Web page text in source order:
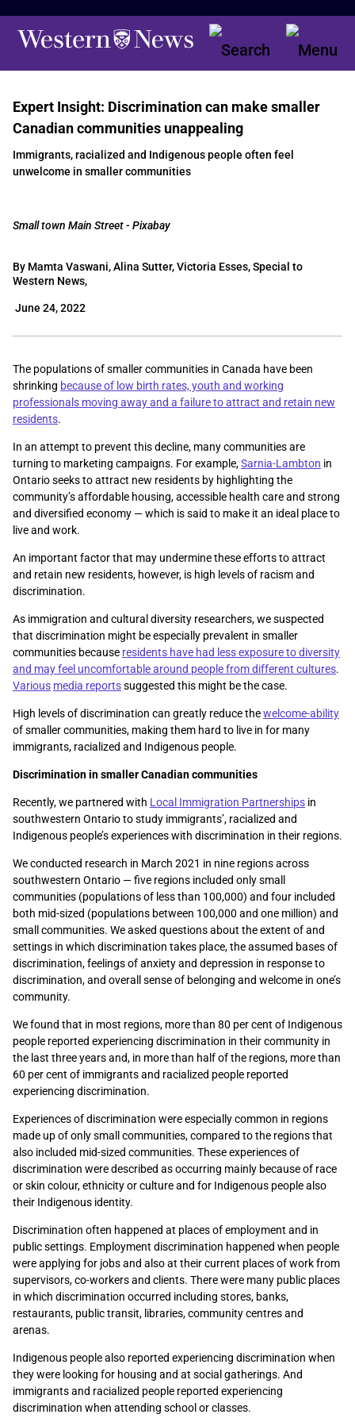
Expert Insight: Discrimination can make smaller
Canadian communities unappealing
Immigrants, racialized and Indigenous people often feel
unwelcome in smaller communities
Small town Main Street - Pixabay
By Mamta Vaswani, Alina Sutter, Victoria Esses, Special to
Western News,
June 24, 2022
The populations of smaller communities in Canada have been
shrinking because of low birth rates, youth and working
professionals moving away and a failure to attract and retain new
residents.
In an attempt to prevent this decline, many communities are
turning to marketing campaigns. For example,Sarnia-Lambton in
Ontario seeks to attract new residents by highlighting the
community’s affordable housing, accessible health care and strong
and diversified economy — which is said to make it an ideal place to
live and work.
An important factor that may undermine these efforts to attract
and retain new residents, however, is high levels of racism and
discrimination.
As immigration and cultural diversity researchers, we suspected
that discrimination might be especially prevalent in smaller
communities because residents have had less exposure to diversity
and may feel uncomfortable around people from different cultures.
Various media reportssuggested this might be the case.
High levels of discrimination can greatly reduce thewelcome-ability
of smaller communities, making them hard to live in for many
immigrants, racialized and Indigenous people.
Discrimination in smaller Canadian communities
Recently, we partnered with Local Immigration Partnerships in
southwestern Ontario to study immigrants’, racialized and
Indigenous people’s experiences with discrimination in their regions.
We conducted research in March 2021 in nine regions across
southwestern Ontario — five regions included only small
communities (populations of less than 100,000) and four included
both mid-sized (populations between 100,000 and one million) and
small communities. We asked questions about the extent of and
settings in which discrimination takes place, the assumed bases of
discrimination, feelings of anxiety and depression in response to
discrimination, and overall sense of belonging and welcome in one’s
community.
We found that in most regions, more than 80 per cent of Indigenous
people reported experiencing discrimination in their community in
the last three years and, in more than half of the regions, more than
60 per cent of immigrants and racialized people reported
experiencing discrimination.
Experiences of discrimination were especially common in regions
made up of only small communities, compared to the regions that
also included mid-sized communities. These experiences of
discrimination were described as occurring mainly because of race
or skin colour, ethnicity or culture and for Indigenous people also
their Indigenous identity.
Discrimination often happened at places of employment and in
public settings. Employment discrimination happened when people
were applying for jobs and also at their current places of work from
supervisors, co-workers and clients. There were many public places
in which discrimination occurred including stores, banks,
restaurants, public transit, libraries, community centres and
arenas.
Indigenous people also reported experiencing discrimination when
they were looking for housing and at social gatherings. And
immigrants and racialized people reported experiencing
discrimination when attending school or classes.